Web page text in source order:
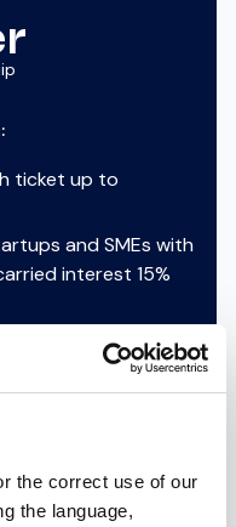
the correct use of our
the language,
ticket up to
and SMEs with
interest 15%